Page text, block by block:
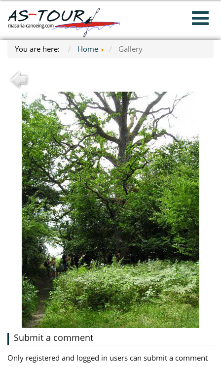
You are here: Home Gallery
Submit a comment
Only registered and logged in users can submit a comment